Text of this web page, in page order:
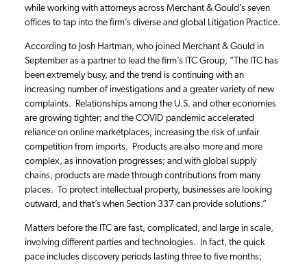
while working with attorneys across Merchant & Gould’s seven
offices to tap into the firm’s diverse and global Litigation Practice.
According to Josh Hartman, who joined Merchant & Gould in
September as a partner to lead the firm’s ITC Group, “The ITC has
been extremely busy, and the trend is continuing with an
increasing number of investigations and a greater variety of new
complaints. Relationships among the U.S. and other economies
are growing tighter; and the COVID pandemic accelerated
reliance on online marketplaces, increasing the risk of unfair
competition from imports. Products are also more and more
complex, as innovation progresses; and with global supply
chains, products are made through contributions from many
places. To protect intellectual property, businesses are looking
outward, and that’s when Section 337 can provide solutions.”
Matters before the ITC are fast, complicated, and large in scale,
involving different parties and technologies. In fact, the quick
pace includes discovery periods lasting three to five months;